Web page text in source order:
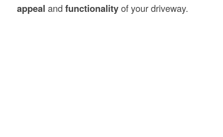
appeal and functionalityof your driveway.